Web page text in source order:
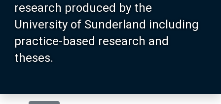
research produced by the
University of Sunderland including
practice-based research and
theses.
Browse
Search